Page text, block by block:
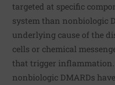
targeted at specific
system than nonbiologic
underlying cause of the
cells or chemical
that trigger
nonbiologic DMARDs